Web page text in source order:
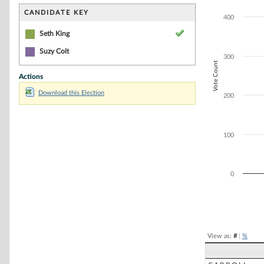
CANDIDATE KEY
Seth King
Suzy Colt
Actions
Download this Election
The chart has
Vote Count
0
100
200
300
400
View as: #| %